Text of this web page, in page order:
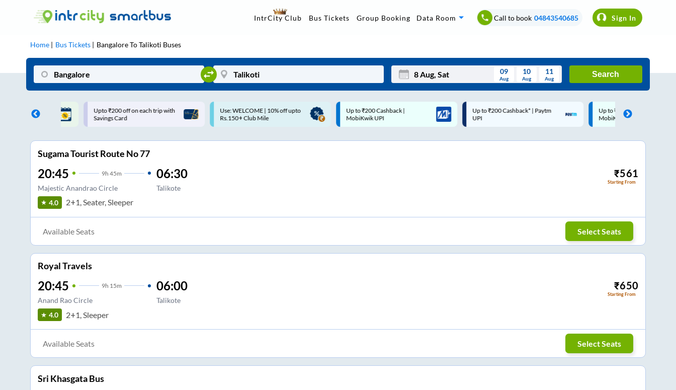
IntrCity Club Bus Tickets Group Booking Data Room Call to book 04843540685 Sign In
Home Bus Tickets BangaloreToTalikoti Buses
Tue Wed Thu Fri Sat Sun
Sep
09
Aug
10
Aug
11
Aug
Search
on each trip with
Use: WELCOME | 10% off upto
Rs.150+ Club Mile
Up to ₹200 Cashback |
MobiKwik UPI
Up to ₹200 Cashback* | Paytm
UPI
Up to ₹200 Cashback |
MobiKwik Wallet
Code: SMART | 10% off upto
Rs.50
Sugama Tourist Route No 77
20:45 9h 45m
Majestic Anandrao Circle
06:30
Talikote
₹561
Starting From
4.0 2+1, Seater, Sleeper
Available Seats Select Seats
Royal Travels
20:45 9h 15m
Anand Rao Circle
06:00
Talikote
₹650
Starting From
4.0 2+1, Sleeper
Available Seats Select Seats
Sri Khasgata Bus